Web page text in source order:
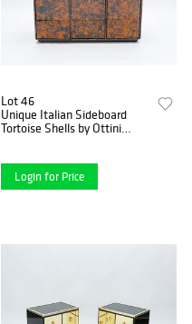
Lot 46
Unique Italian Sideboard
Tortoise Shells by Ottini
Login for Price